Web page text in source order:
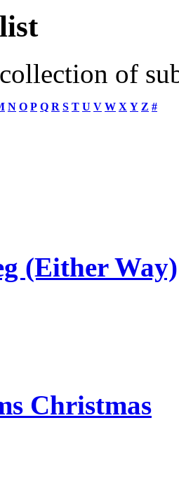
of
N O P Q R S T U V W X Y Z #
(Either Way)
Christmas